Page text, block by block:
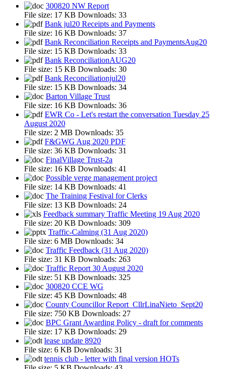
300820 NW Report
File size: 17 KB Downloads: 33
Bank jul20 Receipts and Payments
File size: 16 KB Downloads: 37
Bank Reconciliation Receipts and PaymentsAug20
File size: 15 KB Downloads: 33
Bank ReconciliationAUG20
File size: 15 KB Downloads: 30
Bank Reconciliationjul20
File size: 15 KB Downloads: 34
Barton Village Trust
File size: 16 KB Downloads: 36
EWR Co - Let's restart the conversation Tuesday 25
August 2020
File size: 2 MB Downloads: 35
F&GWG Aug 2020 PDF
File size: 36 KB Downloads: 31
FinalVillage Trust-2a
File size: 16 KB Downloads: 41
Possible verge management project
File size: 14 KB Downloads: 41
The Training Festival for Clerks
File size: 13 KB Downloads: 24
Feedback summary Traffic Meeting 19 Aug 2020
File size: 20 KB Downloads: 309
Traffic-Calming (31 Aug 2020)
File size: 6 MB Downloads: 34
Traffic Feedback (31 Aug 2020)
File size: 31 KB Downloads: 263
Traffic Report 30 August 2020
File size: 51 KB Downloads: 325
300820 CCE WG
File size: 45 KB Downloads: 48
County Councillor Report_CllrLinaNieto_Sept20
File size: 750 KB Downloads: 27
BPC Grant Awarding Policy - draft for comments
File size: 17 KB Downloads: 29
lease update 8920
File size: 6 KB Downloads: 31
tennis club - letter with final version HOTs